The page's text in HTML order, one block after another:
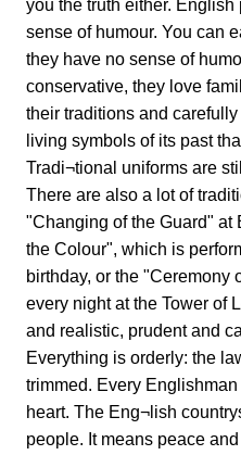
you the truth either.
sense of humour. You can
they have no sense of
conservative, they love
their traditions and
living symbols of its past
Tradi¬tional uniforms are
There are also a lot of
"Changing of the Guard" at
the Colour", which is
birthday, or the "Ceremony
every night at the Tower of
and realistic, prudent and
Everything is orderly: the
trimmed. Every
heart. The Eng¬lish
people. It means peace